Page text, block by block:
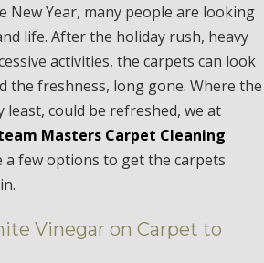
New Year, many people are looking
life. After the holiday rush, heavy
activities, the carpets can look
the freshness, long gone. Where the
least, could be refreshed, we at
Masters Carpet Cleaning
a few options to get the carpets
Vinegar on Carpet to